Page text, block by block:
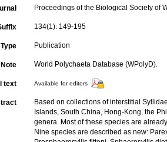
Proceedings of the Biological Society of
134(1): 149-195
Type Publication
Note World Polychaeta Database (WPolyD).
text Available for editors
Based on collections of interstitial
Islands, South China, Hong-Kong, the
genera. Most of these species are
Nine species are described as new: